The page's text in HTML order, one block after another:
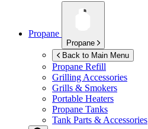
Propane
Propane
Back to Main Menu
Propane Refill
Grilling Accessories
Grills & Smokers
Portable Heaters
Propane Tanks
Tank Parts & Accessories